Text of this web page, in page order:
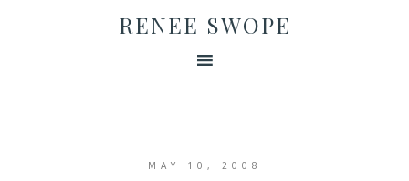
RENEE SWOPE
MAY 10, 2008